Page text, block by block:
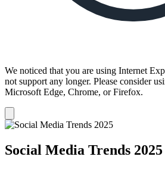
We noticed that you are using Internet
not support any longer. Please consider
Microsoft Edge, Chrome, or Firefox.
notification
Social Media Trends 2025